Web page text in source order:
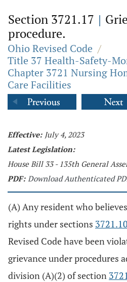
Section 3721.17 |
procedure.
Ohio Revised Code /
Title 37 Health-Safety-
Chapter 3721 Nursing
Care Facilities
Effective: July 4, 2023
Latest Legislation:
House Bill 33 - 135th General
PDF: Download Authenticated
(A) Any resident who
rights under sections 3721.10
Revised Code have been
grievance under procedures
division (A)(2) of section